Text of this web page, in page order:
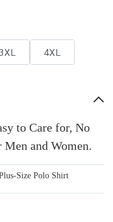
4XL
to Care for, No
and Women.
Size Polo Shirt